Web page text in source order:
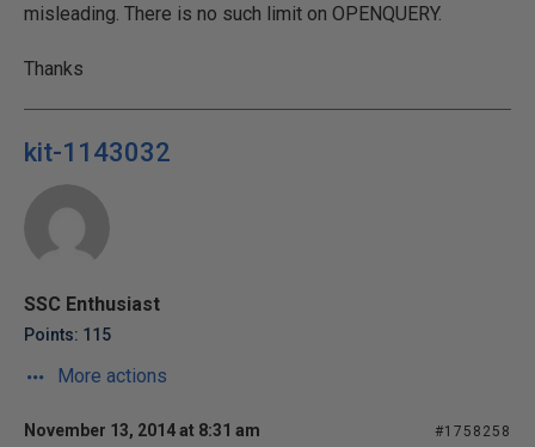
misleading. There is no such limit on OPENQUERY.
Thanks
kit-1143032
SSC Enthusiast
Points: 115
More actions
November 13, 2014 at 8:31 am #1758258